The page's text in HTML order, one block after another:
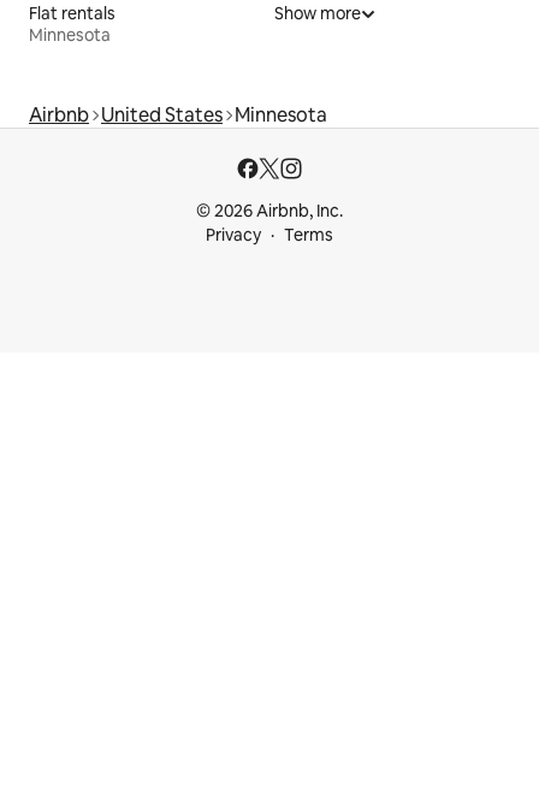
Flat rentals
Minnesota
Show more
Airbnb United States Minnesota
© 2026 Airbnb, Inc.
Privacy
Terms